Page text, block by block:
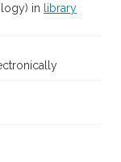
in
library